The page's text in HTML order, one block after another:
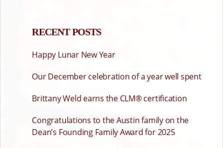
RECENT POSTS
Happy Lunar New Year
Our December celebration of a year well spent
Brittany Weld earns the CLM® certification
Congratulations to the Austin family on the
Dean’s Founding Family Award for 2025